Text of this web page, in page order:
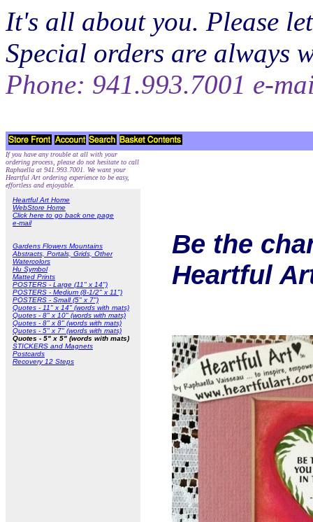
It's all about you. Please
Special orders are always
Phone: 941.993.7001 e-
If you have any trouble at all with your
ordering process, please do not hesitate to call
Raphaella at 941.993.7001. We want your
Heartful Art ordering experience to be easy,
effortless and enjoyable.
Heartful Art Home
WebStore Home
Click here to go back one page
e-mail
Gardens Flowers Mountains
Abstracts, Portals, Grids, Other
Watercolors
Hu Symbol
Matted Prints
POSTERS - Large (11" x 14")
POSTERS - Medium (8-1/2" x 11")
POSTERS - Small (5" x 7")
Quotes - 11" x 14" (words with mats)
Quotes - 8" x 10" (words with mats)
Quotes - 8" x 8" (words with mats)
Quotes - 5" x 7" (words with mats)
Quotes - 5" x 5" (words with mats)
STICKERS and Magnets
Postcards
Recovery 12 Steps
Be the
Heartful